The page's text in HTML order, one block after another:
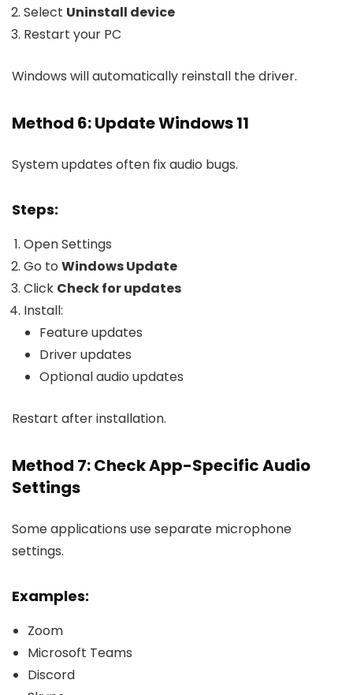
Select Uninstall device
Restart your PC
Windows will automatically reinstall the driver.
Method 6: Update Windows 11
System updates often fix audio bugs.
Steps:
Open Settings
Go to Windows Update
Click Check for updates
Install:
Feature updates
Driver updates
Optional audio updates
Restart after installation.
Method 7: Check App-Specific Audio
Settings
Some applications use separate microphone
settings.
Examples:
Zoom
Microsoft Teams
Discord